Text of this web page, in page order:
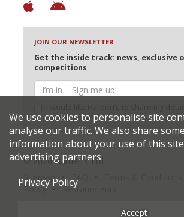
JOIN OUR NEWSLETTER
Get the inside track: news, exclusive
competitions
selected partners
© 2026 Harden's Ltd
Sitemap
Policy
Restaurateurs
We use cookies to personalise site
analyse our traffic. We also share some
information about your use of this
advertising partners.
Privacy Policy
Accept